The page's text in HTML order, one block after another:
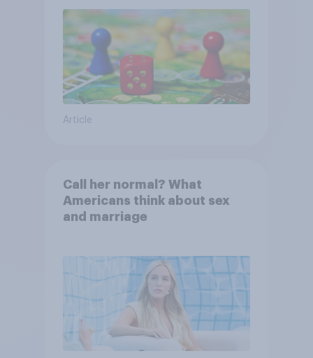
Article
Call her normal? What
Americans think about sex
and marriage